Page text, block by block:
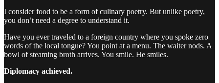
I consider food to be a form of culinary poetry. But unlike poetry,
you don’t need a degree to understand it.
Have you ever traveled to a foreign country where you spoke zero
words of the local tongue? You point at a menu. The waiter nods. A
bowl of steaming broth arrives. You smile. He smiles.
Diplomacy achieved.